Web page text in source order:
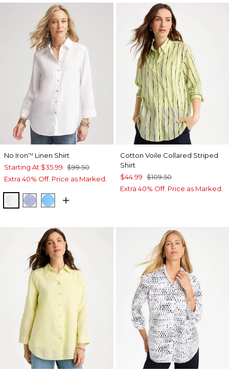
No Iron™ Linen Shirt
Starting At $35.99 $99.50
Extra 40% Off. Price as Marked.
OPTIC WHITE
INDIGOBLUE TIDE
Cotton Voile Collared Striped
Shirt
$44.99 $109.50
Extra 40% Off. Price as Marked.